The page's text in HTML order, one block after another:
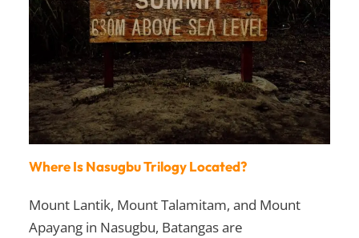
Where Is Nasugbu Trilogy Located?
Mount Lantik, Mount Talamitam, and Mount
Apayang in Nasugbu, Batangas are